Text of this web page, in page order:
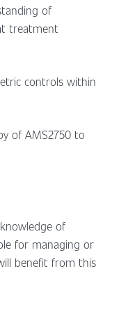
of
treatment
controls within
of AMS2750 to
of
for managing or
benefit from this